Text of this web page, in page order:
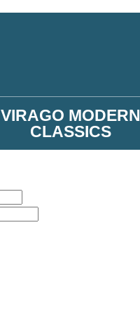
VIRAGO MODERN
CLASSICS